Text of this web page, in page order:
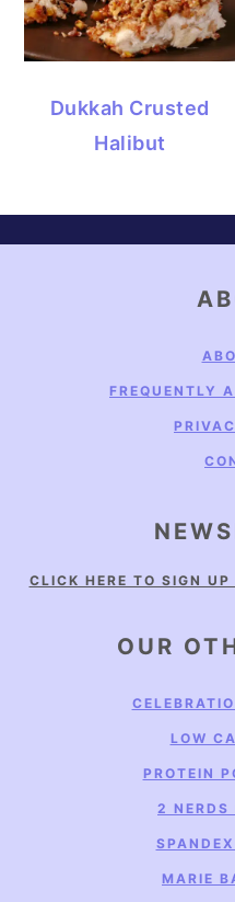
Dukkah Crusted
Halibut
FREQUENTLY
CLICK HERE TO SIGN
OUR
LOW
PROTEIN
2 NERDS
MARIE